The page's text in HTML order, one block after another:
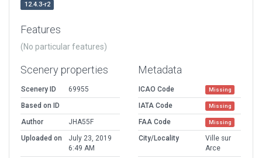
12.4.3-r2
Features
(No particular features)
Scenery properties
Scenery ID
69955
Based on ID
Author
JHA55F
Uploaded on
July 23, 2019
6:49 AM
Metadata
ICAO Code Missing
IATA Code Missing
FAA Code Missing
City/Locality
Ville sur
Arce